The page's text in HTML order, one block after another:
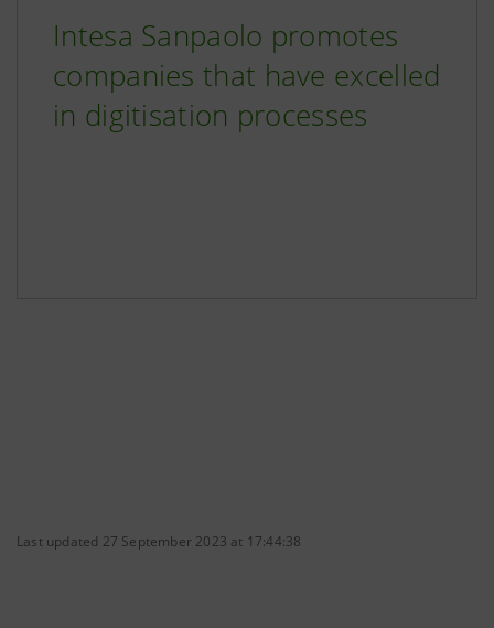
Intesa Sanpaolo promotes
companies that have excelled
in digitisation processes
Last updated 27 September 2023 at 17:44:38